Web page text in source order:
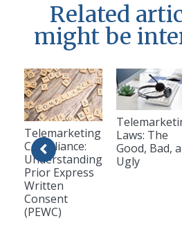
Related
might be
Telemarketing
Compliance:
Understanding
Prior Express
Written
Consent
(PEWC)
Laws: The
Good, Bad,
Ugly